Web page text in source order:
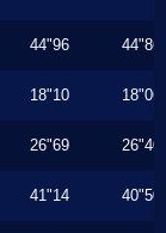
44"96 44"86
18"10 18"06
26"69 26"40
41"14 40"50